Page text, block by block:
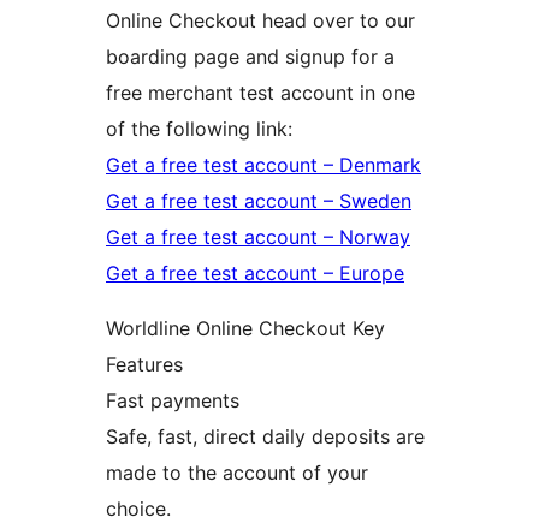
Online Checkout head over to our
boarding page and signup for a
free merchant test account in one
of the following link:
Get a free test account – Denmark
Get a free test account – Sweden
Get a free test account – Norway
Get a free test account – Europe
Worldline Online Checkout Key
Features
Fast payments
Safe, fast, direct daily deposits are
made to the account of your
choice.